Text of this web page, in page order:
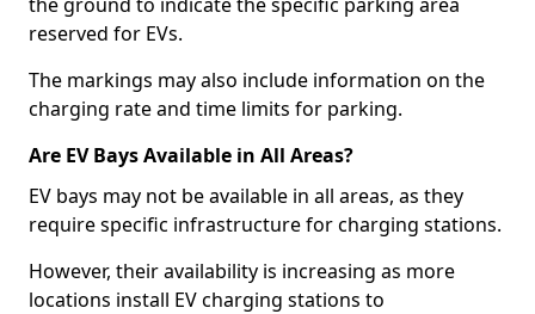
reserved for EVs.
The markings may also include information on the
charging rate and time limits for parking.
Are EV Bays Available in All Areas?
EV bays may not be available in all areas, as they
require specific infrastructure for charging stations.
However, their availability is increasing as more
locations install EV charging stations to